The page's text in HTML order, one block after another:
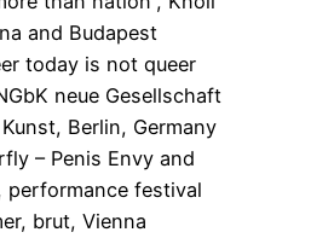
and Budapest
today is not queer
neue Gesellschaft
Berlin, Germany
– Penis Envy and
performance festival
brut, Vienna